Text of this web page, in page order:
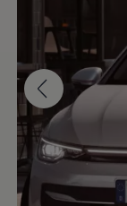
Digital
Contact
Volkswagen